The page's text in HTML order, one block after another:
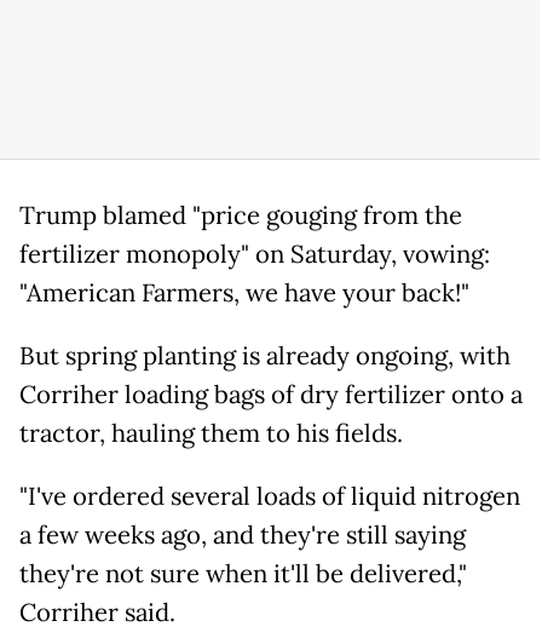
Trump blamed "price gouging from the
fertilizer monopoly" on Saturday, vowing:
"American Farmers, we have your back!"
But spring planting is already ongoing, with
Corriher loading bags of dry fertilizer onto a
tractor, hauling them to his fields.
"I've ordered several loads of liquid nitrogen
a few weeks ago, and they're still saying
they're not sure when it'll be delivered,"
Corriher said.